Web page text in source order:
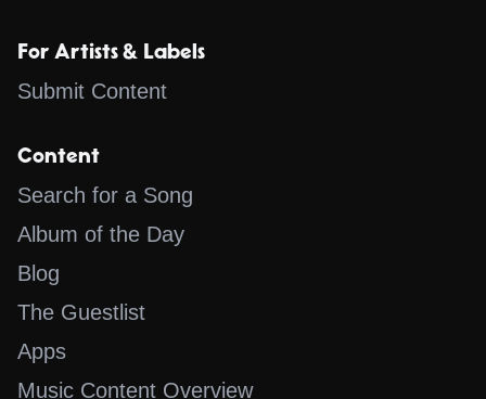
For Artists & Labels
Submit Content
Content
Search for a Song
Album of the Day
Blog
The Guestlist
Apps
Music Content Overview